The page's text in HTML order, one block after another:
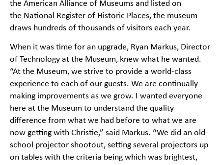
the American Alliance of Museumsand listed on
the National Register of Historic Places, the museum
draws hundreds of thousands of visitors each year.
When it was time for an upgrade, Ryan Markus, Director
of Technology at the Museum, knew what he wanted.
“At the Museum, we strive to provide a world-class
experience to each of our guests. We are continually
making improvements as we grow. I wanted everyone
here at the Museum to understand the quality
difference from what we had before to what we are
now getting with Christie,” said Markus. “We did an old-
school projector shootout, setting several projectors up
on tables with the criteria being which was brightest,